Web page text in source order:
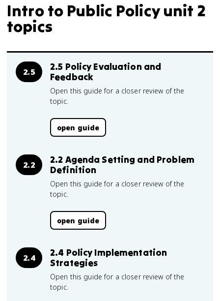
Intro to Public Policy unit 2
topics
2.5
2.5 Policy Evaluation and
Feedback
Open this guide for a closer review of the
topic.
open guide
2.2
2.2 Agenda Setting and Problem
Definition
Open this guide for a closer review of the
topic.
open guide
2.4
2.4 Policy Implementation
Strategies
Open this guide for a closer review of the
topic.